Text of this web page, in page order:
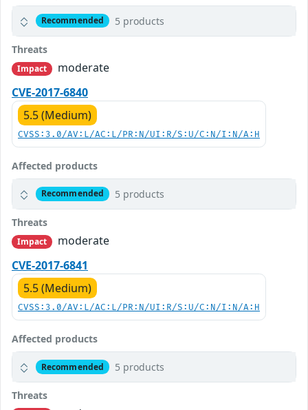
Recommended 5 products
Threats
Impact
moderate
CVE-2017-6840
5.5 (Medium)
CVSS:3.0/AV:L/AC:L/PR:N/UI:R/S:U/C:N/I:N/A:H
Affected products
Recommended 5 products
Threats
Impact
moderate
CVE-2017-6841
5.5 (Medium)
CVSS:3.0/AV:L/AC:L/PR:N/UI:R/S:U/C:N/I:N/A:H
Affected products
Recommended 5 products
Threats